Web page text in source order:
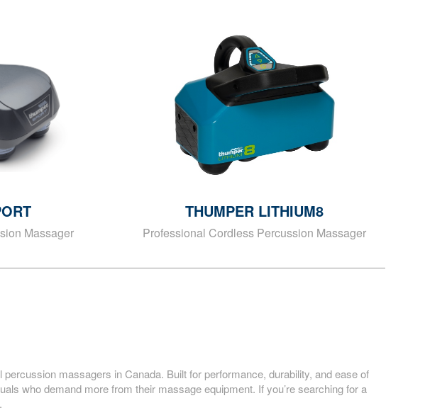
Massager
THUMPER LITHIUM8
Professional Cordless Percussion Massager
massagers in Canada. Built for performance, durability, and ease of
who demand more from their massage equipment. If you’re searching for a